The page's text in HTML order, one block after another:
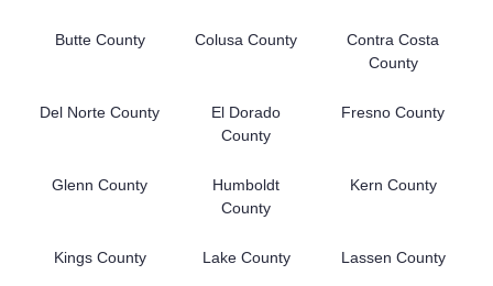
Butte County Colusa County
Contra Costa
County
Del Norte County
El Dorado
County
Fresno County
Glenn County
Humboldt
County
Kern County
Kings County Lake County Lassen County